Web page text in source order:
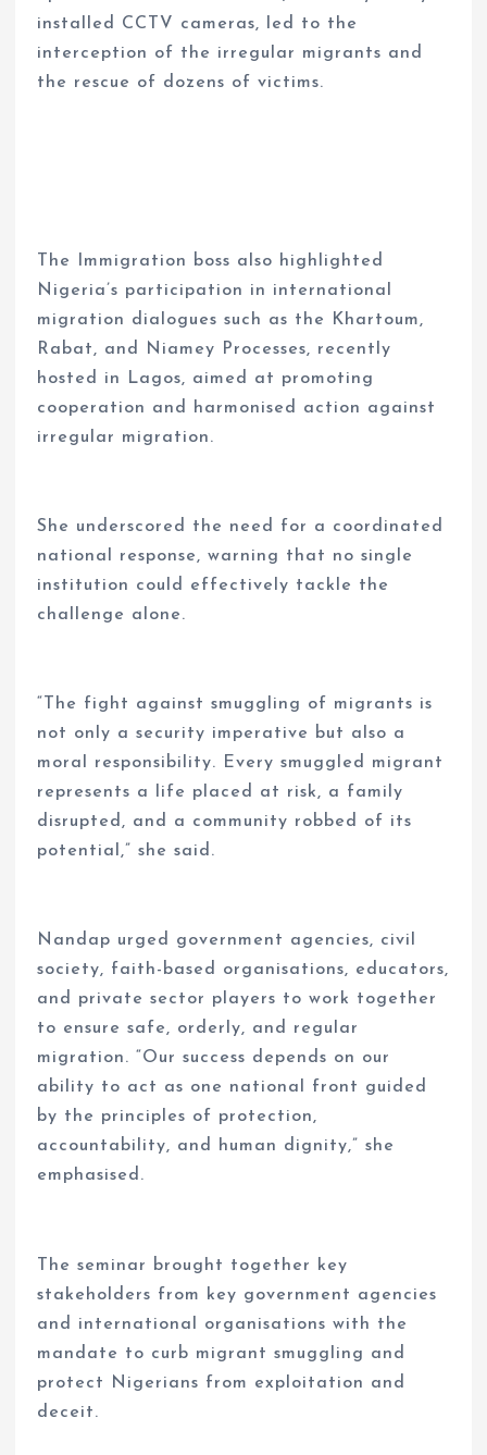
installed CCTV cameras, led to the
interception of the irregular migrants and
the rescue of dozens of victims.
The Immigration boss also highlighted
Nigeria’s participation in international
migration dialogues such as the Khartoum,
Rabat, and Niamey Processes, recently
hosted in Lagos, aimed at promoting
cooperation and harmonised action against
irregular migration.
She underscored the need for a coordinated
national response, warning that no single
institution could effectively tackle the
challenge alone.
“The fight against smuggling of migrants is
not only a security imperative but also a
moral responsibility. Every smuggled migrant
represents a life placed at risk, a family
disrupted, and a community robbed of its
potential,” she said.
Nandap urged government agencies, civil
society, faith-based organisations, educators,
and private sector players to work together
to ensure safe, orderly, and regular
migration. “Our success depends on our
ability to act as one national front guided
by the principles of protection,
accountability, and human dignity,” she
emphasised.
The seminar brought together key
stakeholders from key government agencies
and international organisations with the
mandate to curb migrant smuggling and
protect Nigerians from exploitation and
deceit.